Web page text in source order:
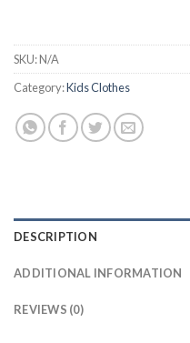
SKU:N/A
Category:Kids Clothes
DESCRIPTION
ADDITIONAL INFORMATION
REVIEWS (0)